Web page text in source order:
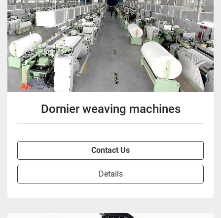
Dornier weaving machines
Contact Us
Details